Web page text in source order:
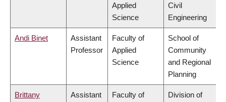
Applied
Science
Civil
Engineering
Andi Binet
Assistant
Professor
Faculty of
Applied
Science
School of
Community
and Regional
Planning
Brittany
Assistant
Faculty of
Division of